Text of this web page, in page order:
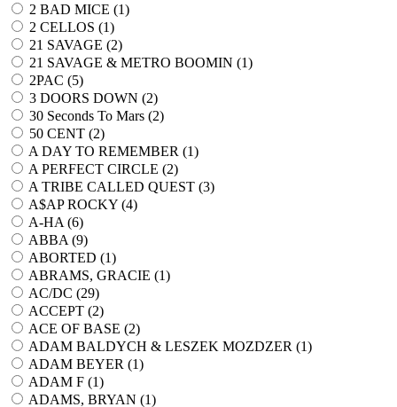
2 BAD MICE (1)
2 CELLOS (1)
21 SAVAGE (2)
21 SAVAGE & METRO BOOMIN (1)
2PAC (5)
3 DOORS DOWN (2)
30 Seconds To Mars (2)
50 CENT (2)
A DAY TO REMEMBER (1)
A PERFECT CIRCLE (2)
A TRIBE CALLED QUEST (3)
A$AP ROCKY (4)
A-HA (6)
ABBA (9)
ABORTED (1)
ABRAMS, GRACIE (1)
AC/DC (29)
ACCEPT (2)
ACE OF BASE (2)
ADAM BALDYCH & LESZEK MOZDZER (1)
ADAM BEYER (1)
ADAM F (1)
ADAMS, BRYAN (1)